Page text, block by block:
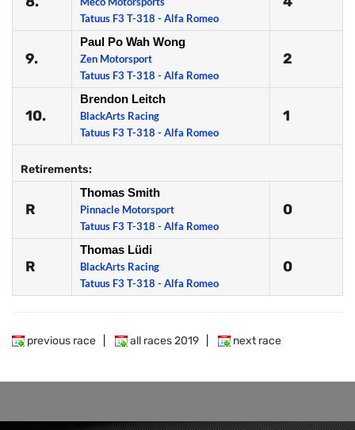
Tatuus F3 T-318 - Alfa Romeo
9.
Paul Po Wah Wong
Zen Motorsport
Tatuus F3 T-318 - Alfa Romeo
2
10.
Brendon Leitch
BlackArts Racing
Tatuus F3 T-318 - Alfa Romeo
1
Retirements:
R
Thomas Smith
Pinnacle Motorsport
Tatuus F3 T-318 - Alfa Romeo
0
R
Thomas Lüdi
BlackArts Racing
Tatuus F3 T-318 - Alfa Romeo
0
previous race all races 2019 next race